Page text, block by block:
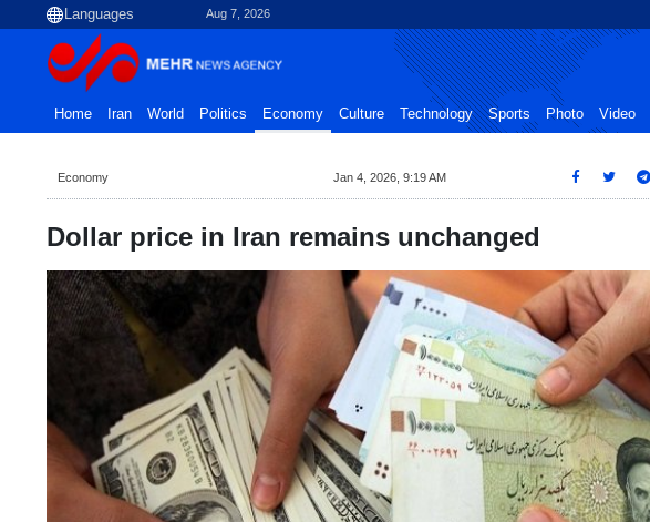
Aug 7, 2026
Home Iran World Politics Economy Culture Technology Sports Photo Video
Economy Jan 4, 2026, 9:19 AM
Dollar price in Iran remains unchanged